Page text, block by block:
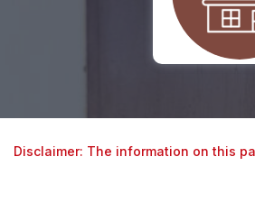
Disclaimer: The information on this